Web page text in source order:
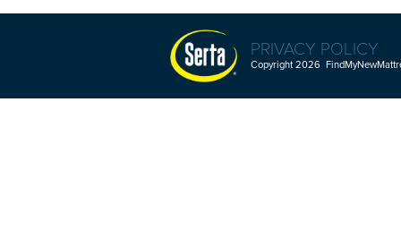
PRIVACY POLICY
Copyright 2026